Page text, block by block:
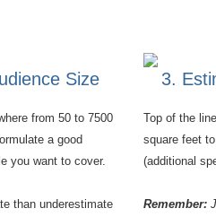
Size
from 50 to 7500
a good
you want to cover.
than underestimate
3.
Top of the
square feet
(additional
Remember: